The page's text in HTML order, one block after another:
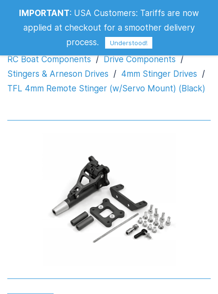
RC Boat Components / Drive Components /
Stingers & Arneson Drives / 4mm Stinger Drives /
TFL 4mm Remote Stinger (w/Servo Mount) (Black)
IMPORTANT: USA Customers: Tariffs are now
applied at checkout for a smoother delivery
process.
Understood!